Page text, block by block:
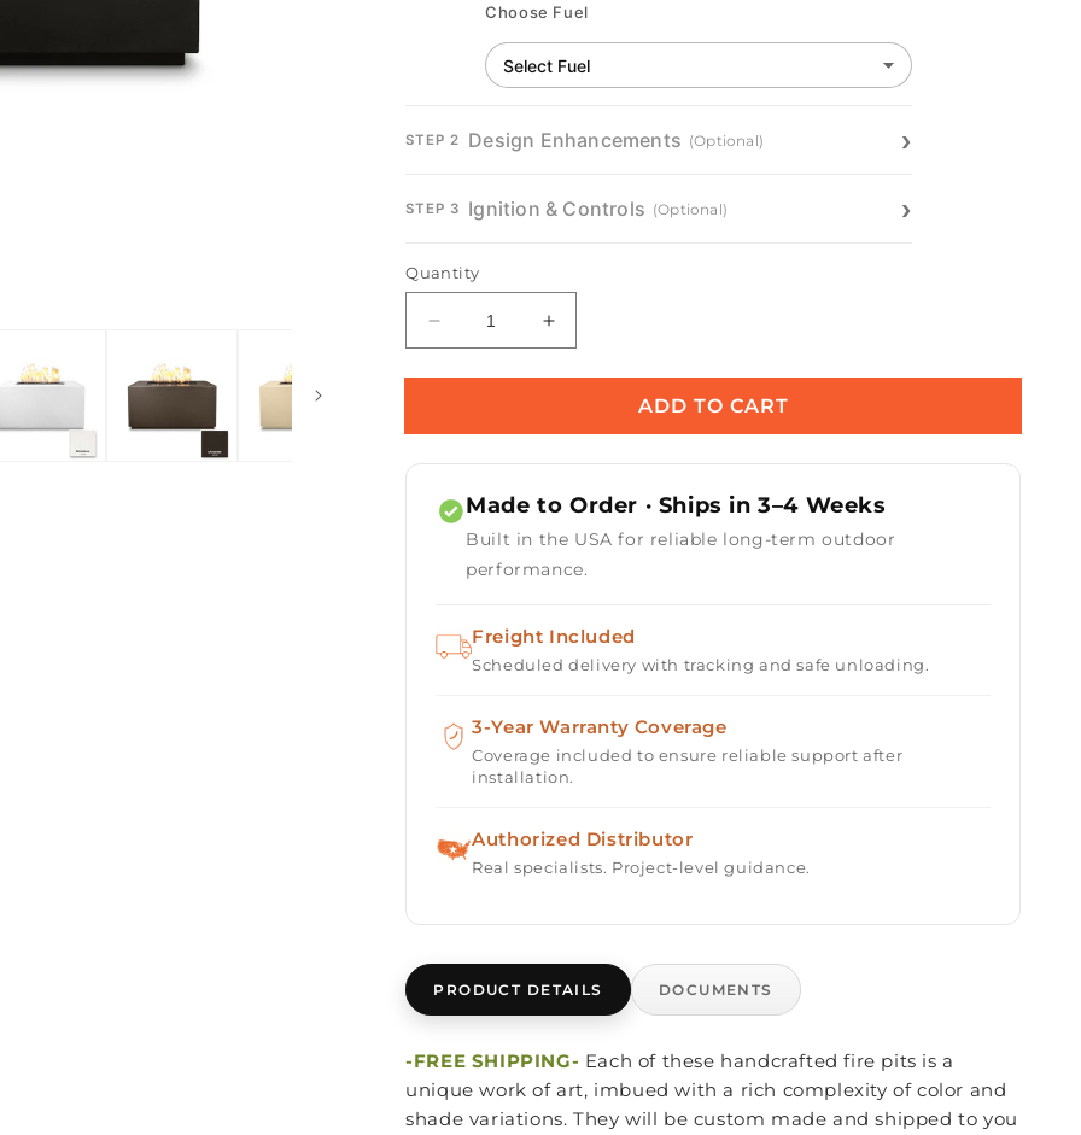
Open
media
Choose Fuel
STEP 2 Design Enhancements (Optional)
STEP 3 Ignition & Controls (Optional)
Quantity
Decrease
quantity
for
Concrete
Gas
Pit
Increase
quantity
for
Concrete
Gas
Pit
ADD TO CART
Made to Order · Ships in 3–4 Weeks
Built in the USA for reliable long-term outdoor
performance.
Freight Included
Scheduled delivery with tracking and safe unloading.
3-Year Warranty Coverage
Coverage included to ensure reliable support after
installation.
Authorized Distributor
Real specialists. Project-level guidance.
PRODUCT DETAILS DOCUMENTS
-FREE SHIPPING- Each of these handcrafted fire pits is a
unique work of art, imbued with a rich complexity of color and
shade variations. They will be custom made and shipped to you